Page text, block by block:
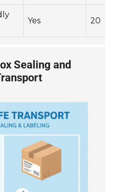
Yes 20
Sealing and